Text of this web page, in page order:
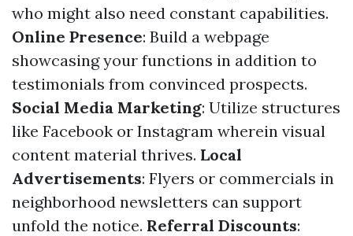
who might also need constant capabilities.
Online Presence: Build a webpage
showcasing your functions in addition to
testimonials from convinced prospects.
Social Media Marketing: Utilize structures
like Facebook or Instagram wherein visual
content material thrives. Local
Advertisements: Flyers or commercials in
neighborhood newsletters can support
unfold the notice. Referral Discounts: